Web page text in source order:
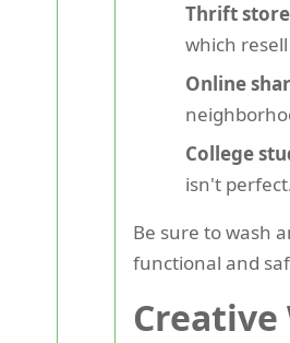
Thrift
which
Online
College
isn't
Be sure to wash
functional and
Creative